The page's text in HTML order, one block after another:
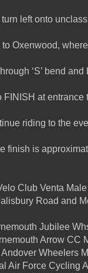
left onto
Oxenwood,
‘S’ bend
at
riding to the
finish is
Club Venta
Road and
Jubilee
Arrow CC
Wheelers
Air Force Cycling